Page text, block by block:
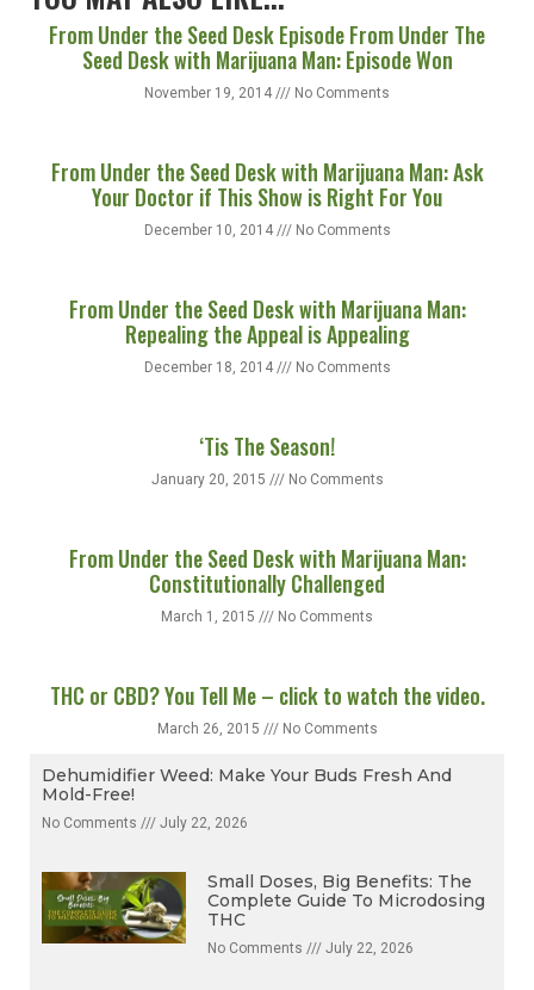
YOU MAY ALSO LIKE...
From Under the Seed Desk Episode From Under The
Seed Desk with Marijuana Man: Episode Won
From Under the Seed Desk with Marijuana Man: Ask
Your Doctor if This Show is Right For You
From Under the Seed Desk with Marijuana Man:
Repealing the Appeal is Appealing
‘Tis The Season!
From Under the Seed Desk with Marijuana Man:
Constitutionally Challenged
THC or CBD? You Tell Me – click to watch the video.
Dehumidifier Weed: Make Your Buds Fresh And
Mold-Free!
Small Doses, Big Benefits: The
Complete Guide To Microdosing
THC